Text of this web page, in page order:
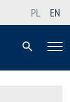
PL EN